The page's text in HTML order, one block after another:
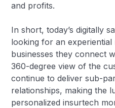
and profits.
In short, today’s digitally
looking for an
businesses they connect
360-degree view of the
continue to deliver sub-
relationships, making the
personalized insurtech